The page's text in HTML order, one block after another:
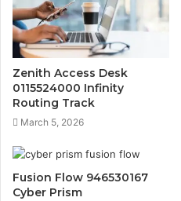
Zenith Access Desk
0115524000 Infinity
Routing Track
March 5, 2026
Fusion Flow 946530167
Cyber Prism